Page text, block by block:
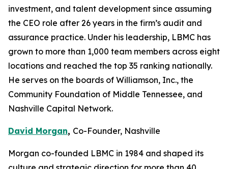
investment, and talent development since assuming
the CEO role after 26 years in the firm’s audit and
assurance practice. Under his leadership, LBMC has
grown to more than 1,000 team members across eight
locations and reached the top 35 ranking nationally.
He serves on the boards of Williamson, Inc., the
Community Foundation of Middle Tennessee, and
Nashville Capital Network.
David Morgan, Co-Founder, Nashville
Morgan co-founded LBMC in 1984 and shaped its